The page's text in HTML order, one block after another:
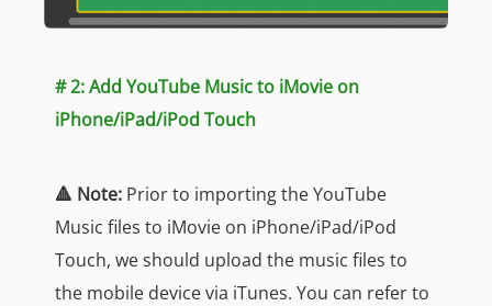
# 2: Add YouTube Music to iMovie on
iPhone/iPad/iPod Touch
🔺 Note: Prior to importing the YouTube
Music files to iMovie on iPhone/iPad/iPod
Touch, we should upload the music files to
the mobile device via iTunes. You can refer to